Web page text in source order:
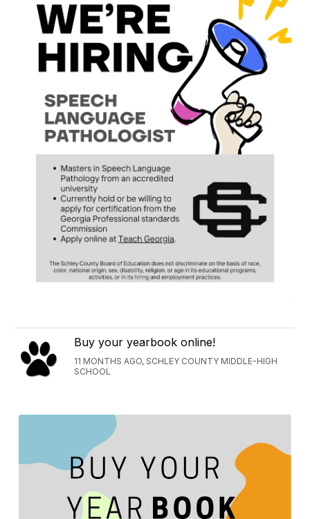
Buy your yearbook online!
11 MONTHS AGO, SCHLEY COUNTY MIDDLE-HIGH
SCHOOL